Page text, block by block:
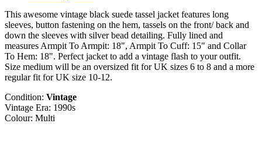
This awesome vintage black suede tassel jacket features long
sleeves, button fastening on the hem, tassels on the front/ back and
down the sleeves with silver bead detailing. Fully lined and
measures Armpit To Armpit: 18", Armpit To Cuff: 15" and Collar
To Hem: 18". Perfect jacket to add a vintage flash to your outfit.
Size medium will be an oversized fit for UK sizes 6 to 8 and a more
regular fit for UK size 10-12.
Condition: Vintage
Vintage Era: 1990s
Colour: Multi